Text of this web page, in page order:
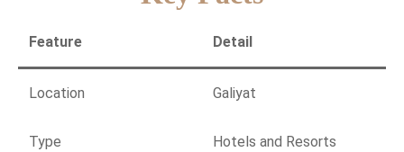
Feature Detail
Location Galiyat
Type Hotels and Resorts